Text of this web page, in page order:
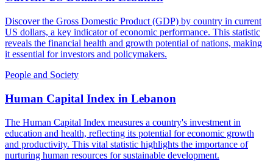
Discover the Gross Domestic Product (GDP) by country in current
US dollars, a key indicator of economic performance. This statistic
reveals the financial health and growth potential of nations, making
it essential for investors and policymakers.
People and Society
Human Capital Index in Lebanon
The Human Capital Index measures a country's investment in
education and health, reflecting its potential for economic growth
and productivity. This vital statistic highlights the importance of
nurturing human resources for sustainable development.